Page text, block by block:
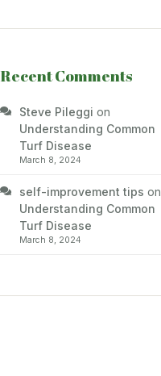
Recent Comments
Steve Pileggi on
Understanding Common
Turf Disease
March 8, 2024
self-improvement tips on
Understanding Common
Turf Disease
March 8, 2024